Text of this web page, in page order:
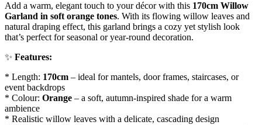
Add a warm, elegant touch to your décor with this 170cm Willow
Garland in soft orange tones. With its flowing willow leaves and
natural draping effect, this garland brings a cozy yet stylish look
that’s perfect for seasonal or year-round decoration.
✨ Features:
* Length: 170cm – ideal for mantels, door frames, staircases, or
event backdrops
* Colour: Orange – a soft, autumn-inspired shade for a warm
ambience
* Realistic willow leaves with a delicate, cascading design